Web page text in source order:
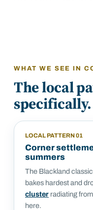
WHAT WE SEE IN
The local
specifically.
LOCAL PATTERN01
Corner
summers
The Blackland
bakes hardest and
cluster radiating
here.